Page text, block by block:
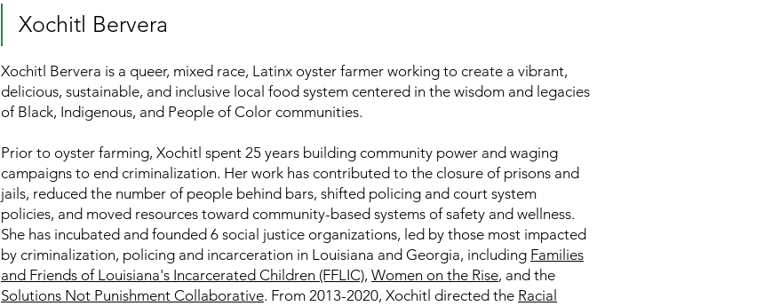
Xochitl Bervera
Xochitl Bervera is a queer, mixed race, Latinx oyster farmer working to create a vibrant,
delicious, sustainable, and inclusive local food system centered in the wisdom and legacies
of Black, Indigenous, and People of Color communities.
Prior to oyster farming, Xochitl spent 25 years building community power and waging
campaigns to end criminalization. Her work has contributed to the closure of prisons and
jails, reduced the number of people behind bars, shifted policing and court system
policies, and moved resources toward community-based systems of safety and wellness.
She has incubated and founded 6 social justice organizations, led by those most impacted
by criminalization, policing and incarceration in Louisiana and Georgia, including Families
and Friends of Louisiana's Incarcerated Children (FFLIC), Women on the Rise, and the
Solutions Not Punishment Collaborative. From 2013-2020, Xochitl directed the Racial